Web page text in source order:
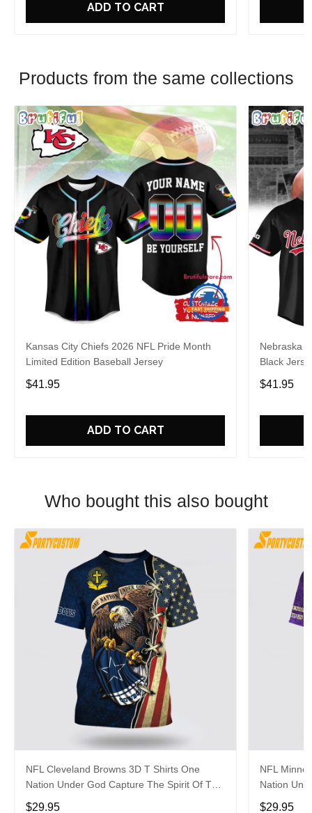
ADD TO CART
Products from the same collections
Kansas City Chiefs 2026 NFL Pride Month
Limited Edition Baseball Jersey
$41.95
ADD TO CART
Nebraska
Black
$41.95
Who bought this also bought
NFL Cleveland Browns 3D T Shirts One
Nation Under God Capture The Spirit Of The
Game With Trendsetting Apparel
$29.95
NFL
Nation
Game
$29.95